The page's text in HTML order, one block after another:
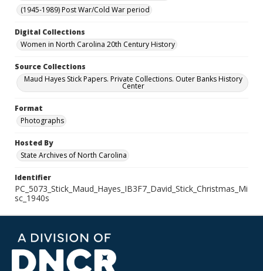
(1945-1989) Post War/Cold War period
Digital Collections
Women in North Carolina 20th Century History
Source Collections
Maud Hayes Stick Papers. Private Collections. Outer Banks History
Center
Format
Photographs
Hosted By
State Archives of North Carolina
Identifier
PC_5073_Stick_Maud_Hayes_IB3F7_David_Stick_Christmas_Mi
sc_1940s